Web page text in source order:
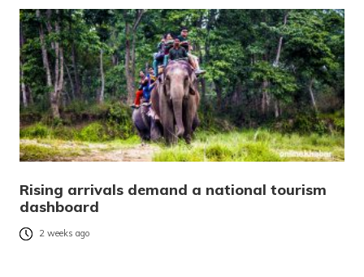
Rising arrivals demand a national tourism
dashboard
2 weeks ago